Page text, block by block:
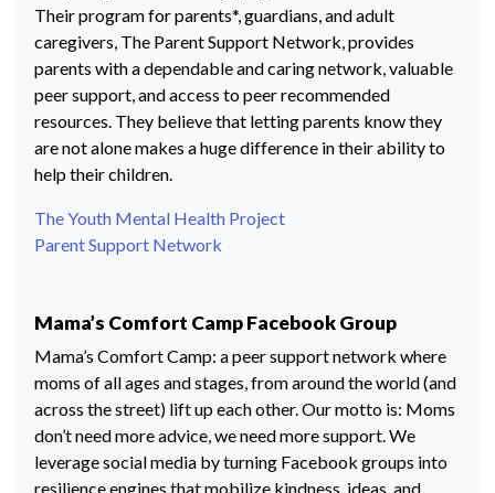
Their program for parents*, guardians, and adult
caregivers, The Parent Support Network, provides
parents with a dependable and caring network, valuable
peer support, and access to peer recommended
resources. They believe that letting parents know they
are not alone makes a huge difference in their ability to
help their children.
The Youth Mental Health Project
Parent Support Network
Mama’s Comfort Camp Facebook Group
Mama’s Comfort Camp: a peer support network where
moms of all ages and stages, from around the world (and
across the street) lift up each other. Our motto is: Moms
don’t need more advice, we need more support. We
leverage social media by turning Facebook groups into
resilience engines that mobilize kindness, ideas, and